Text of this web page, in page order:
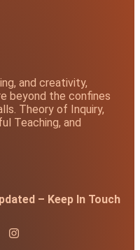
and creativity,
beyond the confines
Theory of Inquiry,
Teaching, and
– Keep In Touch